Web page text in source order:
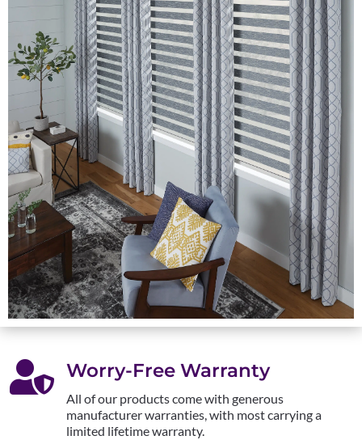
 Worry-Free Warranty
All of our products come with generous
manufacturer warranties, with most carrying a
limited lifetime warranty.